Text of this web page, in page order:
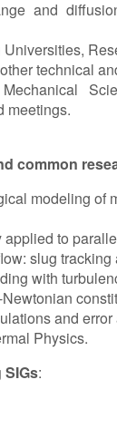
and
technical
meetings.
common
modeling
to
slug
with
and error
Physics.
: